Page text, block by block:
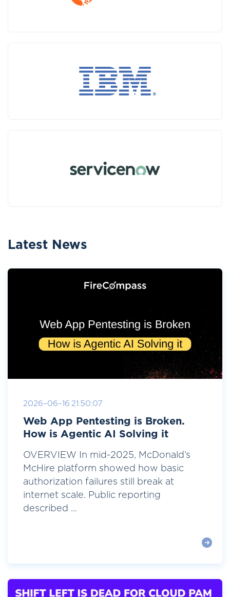
Latest News
2026-06-16 21:50:07
Web App Pentesting is Broken.
How is Agentic AI Solving it
OVERVIEW In mid-2025, McDonald’s
McHire platform showed how basic
authorization failures still break at
internet scale. Public reporting
described ...